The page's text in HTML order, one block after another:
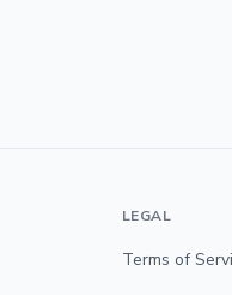
LEGAL
Terms of